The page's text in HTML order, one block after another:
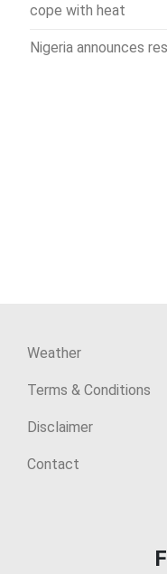
cope with heat
Nigeria announces
Weather
Terms & Conditions
Disclaimer
Contact